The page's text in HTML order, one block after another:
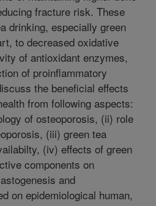
fracture risk. These
drinking, especially green
to decreased oxidative
of antioxidant enzymes,
of proinflammatory
the beneficial effects
from following aspects:
of osteoporosis, (ii) role
(iii) green tea
(iv) effects of green
components on
and
on epidemiological human,